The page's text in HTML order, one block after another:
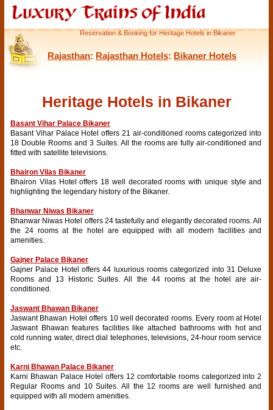
Reservation & Booking for Heritage Hotels in Bikaner
Rajasthan: Rajasthan Hotels: Bikaner Hotels
Heritage Hotels in Bikaner
Basant Vihar Palace Bikaner
Basant Vihar Palace Hotel offers 21 air-conditioned rooms categorized into
18 Double Rooms and 3 Suites. All the rooms are fully air-conditioned and
fitted with satellite televisions.
Bhairon Vilas Bikaner
Bhairon Vilas Hotel offers 18 well decorated rooms with unique style and
highlighting the legendary history of the Bikaner.
Bhanwar Niwas Bikaner
Bhanwar Niwas Hotel offers 24 tastefully and elegantly decorated rooms. All
the 24 rooms at the hotel are equipped with all modern facilities and
amenities.
Gajner Palace Bikaner
Gajner Palace Hotel offers 44 luxurious rooms categorized into 31 Deluxe
Rooms and 13 Historic Suites. All the 44 rooms at the hotel are air-
conditioned.
Jaswant Bhawan Bikaner
Jaswant Bhawan Hotel offers 10 well decorated rooms. Every room at Hotel
Jaswant Bhawan features facilities like attached bathrooms with hot and
cold running water, direct dial telephones, televisions, 24-hour room service
etc.
Karni Bhawan Palace Bikaner
Karni Bhawan Palace Hotel offers 12 comfortable rooms categorized into 2
Regular Rooms and 10 Suites. All the 12 rooms are well furnished and
equipped with all modern amenities.